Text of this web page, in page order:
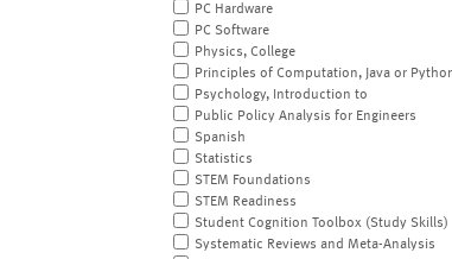
PC Hardware
PC Software
Physics, College
Principles of Computation, Java or
Psychology, Introduction to
Public Policy Analysis for Engineers
Spanish
Statistics
STEM Foundations
STEM Readiness
Student Cognition Toolbox (Study Skills)
Systematic Reviews and Meta-Analysis